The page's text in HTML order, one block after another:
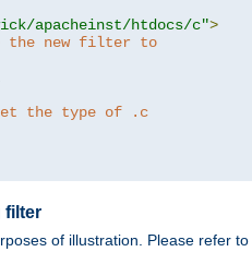
apacheinst/htdocs/c">
the new filter to
the type of .c
filter
of illustration. Please refer to